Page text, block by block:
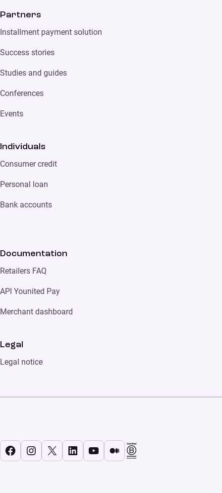
Partners
Installment payment solution
Success stories
Studies and guides
Conferences
Events
Individuals
Consumer credit
Personal loan
Bank accounts
Documentation
Retailers FAQ
API Younited Pay
Merchant dashboard
Legal
Legal notice
Facebook
Instagram
X LinkedIn
YouTube
Medium